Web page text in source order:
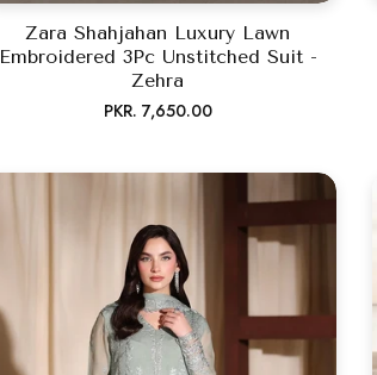
Zara Shahjahan Luxury Lawn
Embroidered 3Pc Unstitched Suit -
Zehra
Regular
PKR. 7,650.00